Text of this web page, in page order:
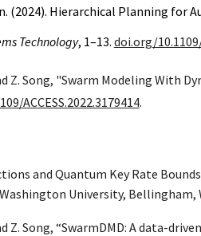
(2024). Hierarchical Planning for
Technology, 1–13. doi.org/
Z. Song, "Swarm Modeling With
ACCESS.2022.3179414.
and Quantum Key Rate
University, Bellingham,
Z. Song, “SwarmDMD: A data-